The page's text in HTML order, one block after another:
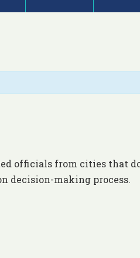
officials from cities that
decision-making process.